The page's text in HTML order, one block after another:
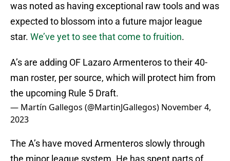
was noted as having exceptional raw tools and was
expected to blossom into a future major league
star. We’ve yet to see that come to fruition.
A’s are adding OF Lazaro Armenteros to their 40-
man roster, per source, which will protect him from
the upcoming Rule 5 Draft.
— Martín Gallegos (@MartinJGallegos) November 4,
2023
The A’s have moved Armenteros slowly through
the minor league system. He has spent parts of